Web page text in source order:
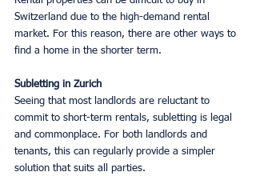
Switzerland due to the high-demand rental
market. For this reason, there are other ways to
find a home in the shorter term.
Subletting in Zurich
Seeing that most landlords are reluctant to
commit to short-term rentals, subletting is legal
and commonplace. For both landlords and
tenants, this can regularly provide a simpler
solution that suits all parties.